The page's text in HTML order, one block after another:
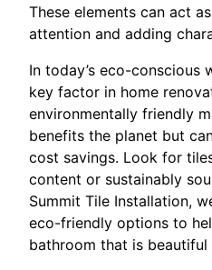
These elements can act
attention and adding
In today’s eco-conscious
key factor in home
environmentally friendly
benefits the planet but
cost savings. Look for
content or sustainably
Summit Tile Installation,
eco-friendly options to
bathroom that is beautiful